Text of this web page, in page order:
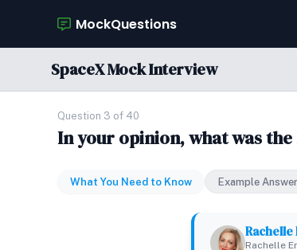
MockQuestions
SpaceX Mock Interview
Question 3 of 40
In your opinion, what was
What You Need to Know Example Answer
Rachelle
Rachelle